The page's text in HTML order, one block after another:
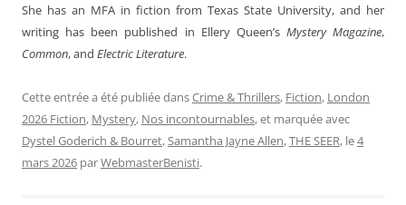
She has an MFA in fiction from Texas State University, and her
writing has been published in Ellery Queen’s Mystery Magazine,
Common, and Electric Literature.
Cette entrée a été publiée dansCrime & Thrillers, Fiction, London
2026 Fiction, Mystery, Nos incontournables, et marquée avec
Dystel Goderich & Bourret,Samantha Jayne Allen,THE SEER, le4
mars 2026 parWebmasterBenisti.